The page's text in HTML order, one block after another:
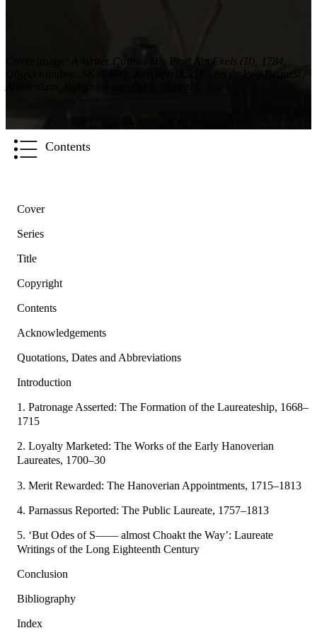
: A Writer Cutting His Pen, Jan Ekels (II), 1784.
Object number: SK-A-690. Jonkheer J.S.H. van de Poll Bequest,
Contents
Cover
Series
Title
Copyright
Contents
Acknowledgements
Quotations, Dates and Abbreviations
Introduction
1. Patronage Asserted: The Formation of the Laureateship, 1668–
1715
2. Loyalty Marketed: The Works of the Early Hanoverian
Laureates, 1700–30
3. Merit Rewarded: The Hanoverian Appointments, 1715–1813
4. Parnassus Reported: The Public Laureate, 1757–1813
5. ‘But Odes of S—— almost Choakt the Way’: Laureate
Writings of the Long Eighteenth Century
Conclusion
Bibliography
Index